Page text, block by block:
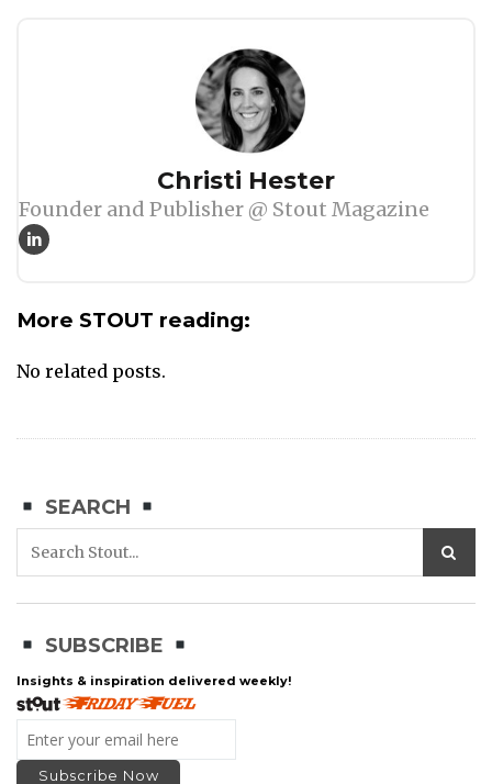
Christi Hester
Founder and Publisher @ Stout Magazine
More STOUT reading:
No related posts.
SEARCH
SUBSCRIBE
Insights & inspiration delivered weekly!